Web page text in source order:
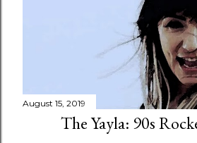
August 15, 2019
The Yayla: 90s